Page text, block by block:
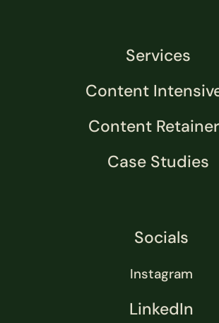
Services
Content
Content
Case Studies
Socials
Instagram
LinkedIn